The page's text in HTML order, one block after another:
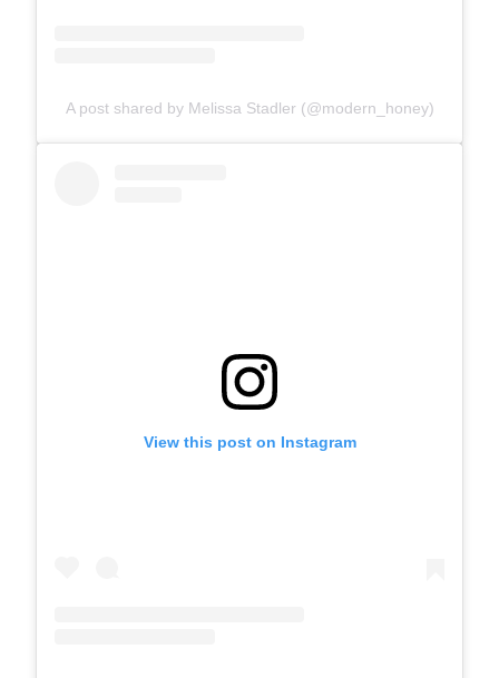
A post shared by Melissa Stadler (@modern_honey)
View this post on Instagram